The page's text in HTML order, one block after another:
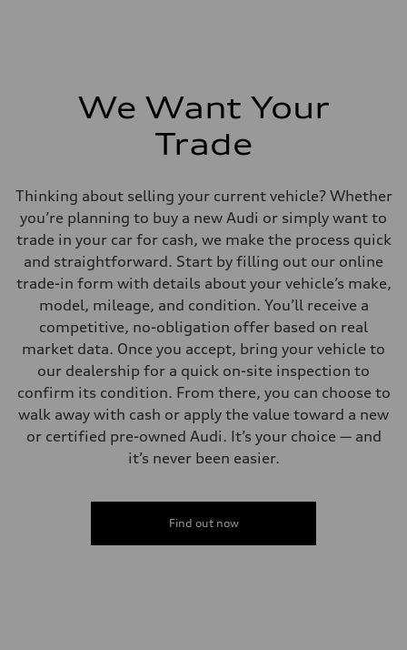
We Want Your
Trade
Thinking about selling your current vehicle? Whether
you’re planning to buy a new Audi or simply want to
trade in your car for cash, we make the process quick
and straightforward. Start by filling out our online
trade-in form with details about your vehicle’s make,
model, mileage, and condition. You’ll receive a
competitive, no-obligation offer based on real
market data. Once you accept, bring your vehicle to
our dealership for a quick on-site inspection to
confirm its condition. From there, you can choose to
walk away with cash or apply the value toward a new
or certified pre-owned Audi. It’s your choice — and
it’s never been easier.
Find out now